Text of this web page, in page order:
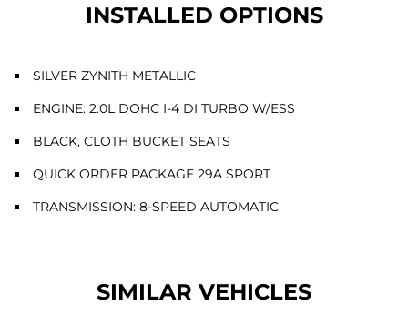
INSTALLED OPTIONS
SILVER ZYNITH METALLIC
ENGINE: 2.0L DOHC I-4 DI TURBO W/ESS
BLACK, CLOTH BUCKET SEATS
QUICK ORDER PACKAGE 29A SPORT
TRANSMISSION: 8-SPEED AUTOMATIC
SIMILAR VEHICLES